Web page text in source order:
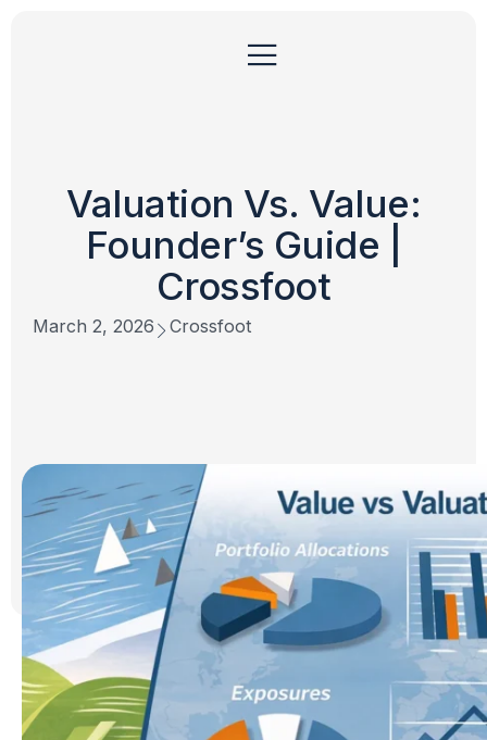
Valuation Vs. Value:
Founder’s Guide |
Crossfoot
March 2, 2026 Crossfoot